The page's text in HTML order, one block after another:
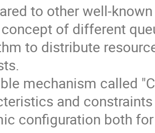
to other well-
of different
to distribute
mechanism called
and
configuration both